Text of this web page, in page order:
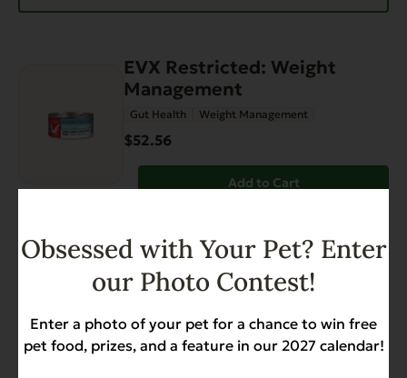
EVX Restricted: Weight
Management
Gut Health Weight Management
$52.56
Add to Cart
EVX Restricted Diet: Skin &
Coat for Dogs
Gut Health Skin & Coat Weight Management
Add to Cart
Obsessed with Your Pet? Enter
our Photo Contest!
Enter a photo of your pet for a chance to win free
pet food, prizes, and a feature in our 2027 calendar!